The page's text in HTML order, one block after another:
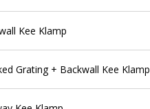
Kee Klamp
Grating + Backwall Kee Klamp